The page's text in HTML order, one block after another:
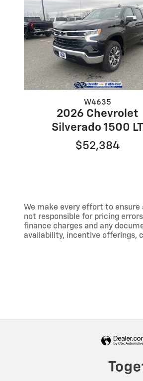
W4635
2026 Chevrolet
Silverado 1500 LT
$52,384
We make every effort to
not responsible for pricing
finance charges and any
availability, incentive offerings,